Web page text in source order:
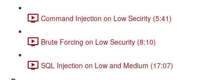
Command Injection on Low Secirity (5:41)
Brute Forcing on Low Security (8:10)
SQL Injection on Low and Medium (17:07)